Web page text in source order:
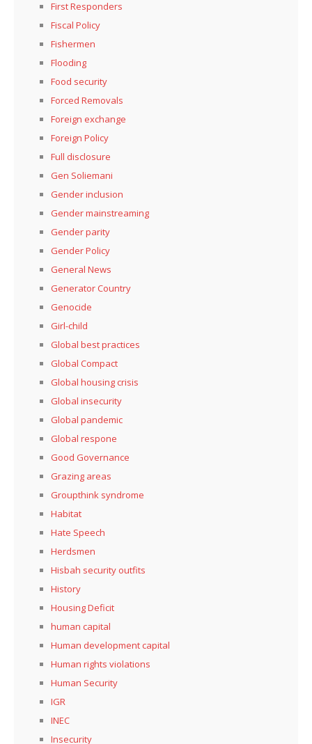
First Responders
Fiscal Policy
Fishermen
Flooding
Food security
Forced Removals
Foreign exchange
Foreign Policy
Full disclosure
Gen Soliemani
Gender inclusion
Gender mainstreaming
Gender parity
Gender Policy
General News
Generator Country
Genocide
Girl-child
Global best practices
Global Compact
Global housing crisis
Global insecurity
Global pandemic
Global respone
Good Governance
Grazing areas
Groupthink syndrome
Habitat
Hate Speech
Herdsmen
Hisbah security outfits
History
Housing Deficit
human capital
Human development capital
Human rights violations
Human Security
IGR
INEC
Insecurity